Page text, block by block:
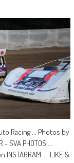
Racing ... Photos by
- SVA PHOTOS ...
… LIKE &